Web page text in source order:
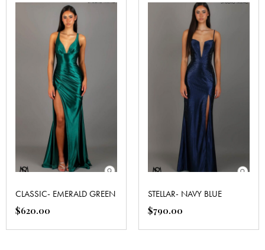
CLASSIC- EMERALD GREEN
$620.00
STELLAR- NAVY BLUE
$790.00